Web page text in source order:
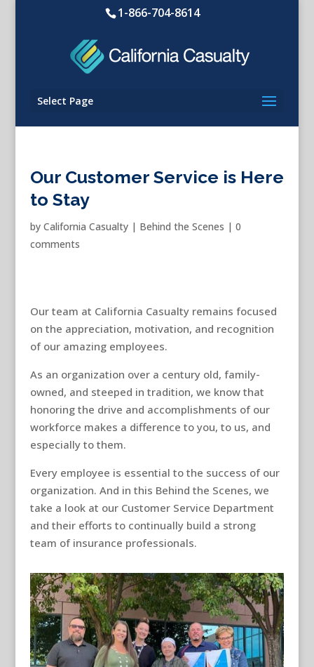
1-866-704-8614
Select Page
Our Customer Service is Here
to Stay
by California Casualty| Behind the Scenes | 0
comments
Our team at California Casualty remains focused
on the appreciation, motivation, and recognition
of our amazing employees.
As an organization over a century old, family-
owned, and steeped in tradition, we know that
honoring the drive and accomplishments of our
workforce makes a difference to you, to us, and
especially to them.
Every employee is essential to the success of our
organization. And in this Behind the Scenes, we
take a look at our Customer Service Department
and their efforts to continually build a strong
team of insurance professionals.